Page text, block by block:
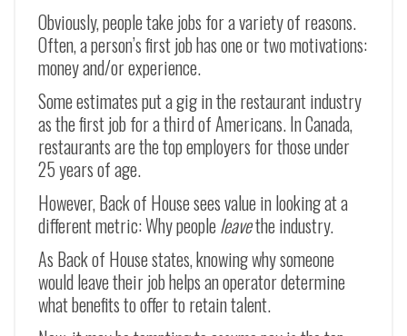
Obviously, people take jobs for a variety of reasons.
Often, a person’s first job has one or two motivations:
money and/or experience.
Some estimates put a gig in the restaurant industry
as the first job for a third of Americans. In Canada,
restaurants are the top employers for those under
25 years of age.
However, Back of House sees value in looking at a
different metric: Why peopleleavethe industry.
As Back of House states, knowing why someone
would leave their job helps an operator determine
what benefits to offer to retain talent.